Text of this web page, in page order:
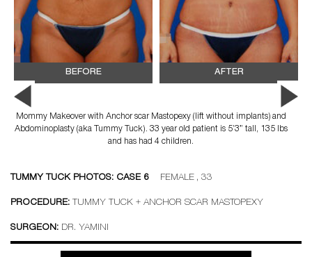
BEFORE AFTER
Mommy Makeover with Anchor scar Mastopexy (lift without implants) and
Abdominoplasty (aka Tummy Tuck). 33 year old patient is 5’3″ tall, 135 lbs
and has had 4 children.
TUMMY TUCK PHOTOS: CASE 6 FEMALE , 33
PROCEDURE: TUMMY TUCK + ANCHOR SCAR MASTOPEXY
SURGEON: DR. YAMINI